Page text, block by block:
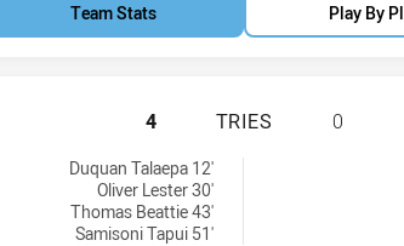
Team Stats Play By
CRONULLA-
4 TRIES 0
Duquan Talaepa 12'
Oliver Lester 30'
Thomas Beattie 43'
Samisoni Tapui 51'